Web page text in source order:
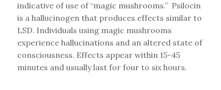
indicative of use of “magic mushrooms.” Psilocin
is a hallucinogen that produces effects similar to
LSD. Individuals using magic mushrooms
experience hallucinations and an altered state of
consciousness. Effects appear within 15-45
minutes and usually last for four to six hours.